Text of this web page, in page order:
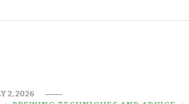
2, 2026